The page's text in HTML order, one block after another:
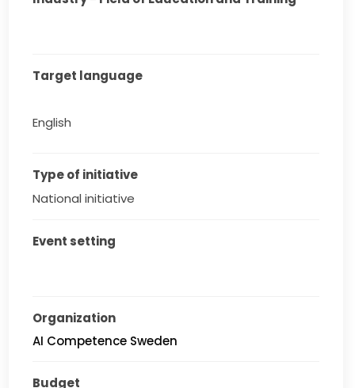
Target language
English
Type of initiative
National initiative
Event setting
Organization
AI Competence Sweden
Budget